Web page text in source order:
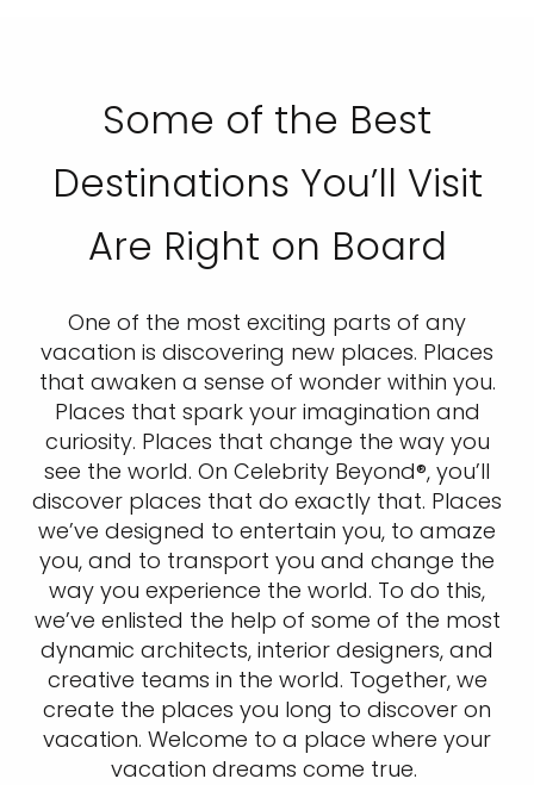
Some of the Best
Destinations You’ll Visit
Are Right on Board
One of the most exciting parts of any
vacation is discovering new places. Places
that awaken a sense of wonder within you.
Places that spark your imagination and
curiosity. Places that change the way you
see the world. On Celebrity Beyond®, you’ll
discover places that do exactly that. Places
we’ve designed to entertain you, to amaze
you, and to transport you and change the
way you experience the world. To do this,
we’ve enlisted the help of some of the most
dynamic architects, interior designers, and
creative teams in the world. Together, we
create the places you long to discover on
vacation. Welcome to a place where your
vacation dreams come true.